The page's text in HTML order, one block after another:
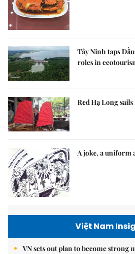
Tây Ninh taps
roles in
Red Hạ Long
A joke, a uniform
Việt Nam
VN sets out plan to become strong